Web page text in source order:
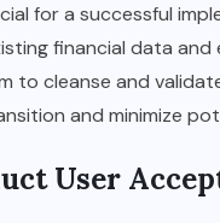
for a successful
financial data
to cleanse and
and minimize
User